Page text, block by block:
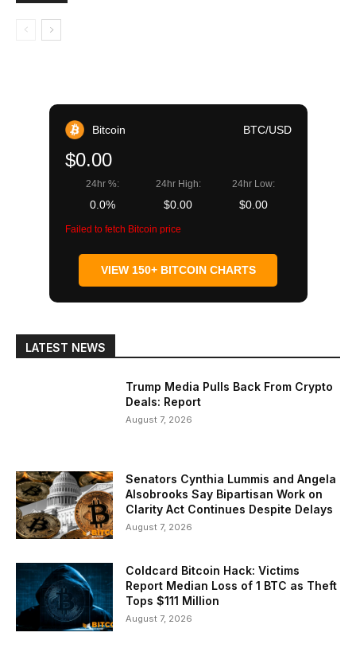
Bitcoin BTC/USD
$0.00
24hr %:
0.0%
24hr High:
$0.00
24hr Low:
$0.00
Failed to fetch Bitcoin price
VIEW 150+ BITCOIN CHARTS
LATEST NEWS
Trump Media Pulls Back From Crypto
Deals: Report
August 7, 2026
Senators Cynthia Lummis and Angela
Alsobrooks Say Bipartisan Work on
Clarity Act Continues Despite Delays
August 7, 2026
Coldcard Bitcoin Hack: Victims
Report Median Loss of 1 BTC as Theft
Tops $111 Million
August 7, 2026